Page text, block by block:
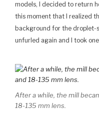
models, I decided to return
this moment that I realized
background for the droplet-
unfurled again and I took
After a while, the mill
18-135 mm lens.